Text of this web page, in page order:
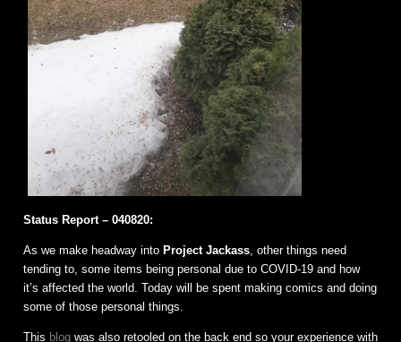
Status Report – 040820:
As we make headway into Project Jackass , other things need
tending to, some items being personal due to COVID-19 and how
it’s affected the world. Today will be spent making comics and doing
some of those personal things.
This blog was also retooled on the back end so your experience with